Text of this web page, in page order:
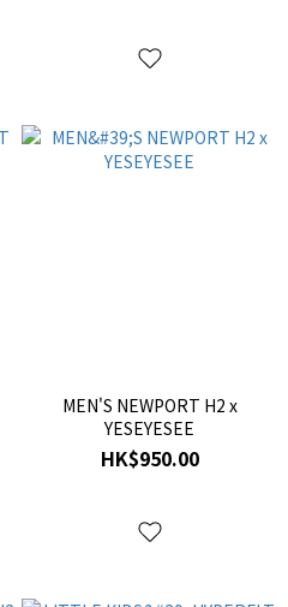
MEN'S NEWPORT H2 x
YESEYESEE
HK$950.00